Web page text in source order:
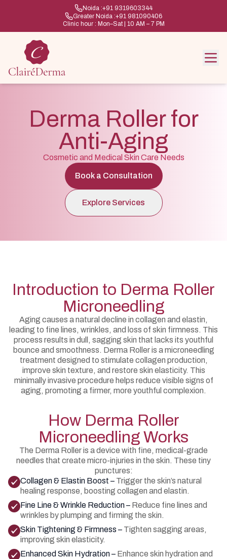
Noida :+91 9319603344
Greater Noida :+91 981090406
Clinic hour : Mon–Sat | 10 AM – 7 PM
Derma Roller for
Anti-Aging
Cosmetic and Medical Skin Care Needs
Book a Consultation
Explore Services
Introduction to Derma Roller
Microneedling
Aging causes a natural decline in collagen and elastin,
leading to fine lines, wrinkles, and loss of skin firmness. This
process results in dull, sagging skin that lacks its youthful
bounce and smoothness. Derma Roller is a microneedling
treatment designed to stimulate collagen production,
improve skin texture, and restore skin elasticity. This
minimally invasive procedure helps reduce visible signs of
aging, promoting a firmer, more youthful complexion.
How Derma Roller
Microneedling Works
The Derma Roller is a device with fine, medical-grade
needles that create micro-injuries in the skin. These tiny
punctures:
Collagen & Elastin Boost – Trigger the skin’s natural
healing response, boosting collagen and elastin.
Fine Line & Wrinkle Reduction – Reduce fine lines and
wrinkles by plumping and firming the skin.
Skin Tightening & Firmness – Tighten sagging areas,
improving skin elasticity.
Enhanced Skin Hydration – Enhance skin hydration and